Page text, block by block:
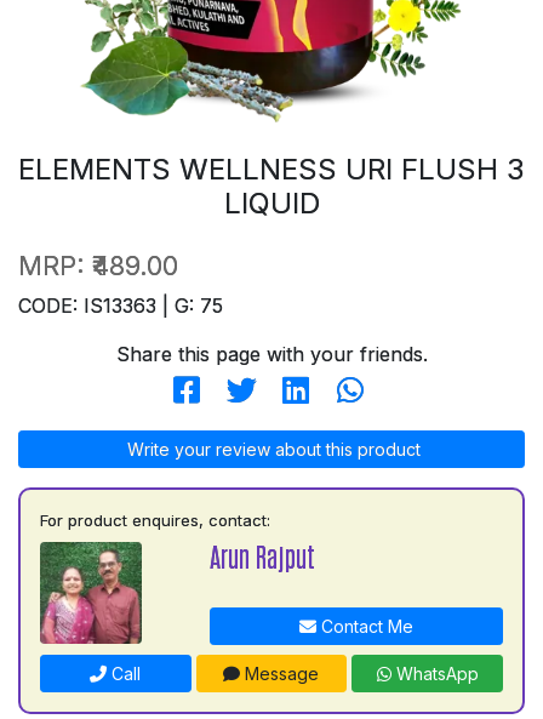
ELEMENTS WELLNESS URI FLUSH 3
LIQUID
MRP: ₹489.00
CODE: IS13363 | G: 75
Share this page with your friends.
Write your review about this product
For product enquires, contact:
Arun Rajput
Contact Me
Call Message WhatsApp